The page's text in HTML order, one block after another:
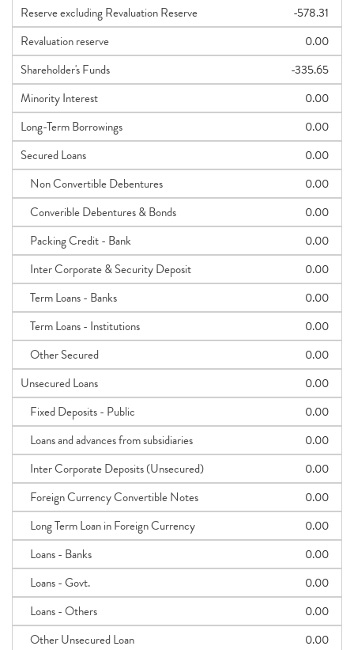
Reserve excluding Revaluation Reserve
-578.31
Revaluation reserve
0.00
Shareholder's Funds
-335.65
Minority Interest
0.00
Long-Term Borrowings
0.00
Secured Loans
0.00
Non Convertible Debentures
0.00
Converible Debentures & Bonds
0.00
Packing Credit - Bank
0.00
Inter Corporate & Security Deposit
0.00
Term Loans - Banks
0.00
Term Loans - Institutions
0.00
Other Secured
0.00
Unsecured Loans
0.00
Fixed Deposits - Public
0.00
Loans and advances from subsidiaries
0.00
Inter Corporate Deposits (Unsecured)
0.00
Foreign Currency Convertible Notes
0.00
Long Term Loan in Foreign Currency
0.00
Loans - Banks
0.00
Loans - Govt.
0.00
Loans - Others
0.00
Other Unsecured Loan
0.00